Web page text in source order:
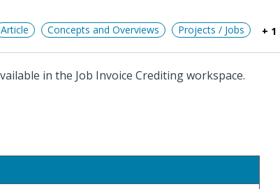
Article Concepts and Overviews Projects / Jobs + 1
in the Job Invoice Crediting workspace.